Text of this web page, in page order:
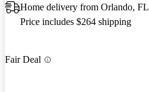
Home delivery from Orlando, FL
Price includes $264 shipping
Fair Deal